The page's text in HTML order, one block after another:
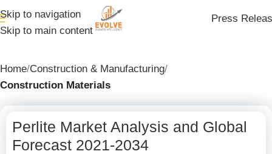
Skip to navigation
Skip to main content
Press
Home Construction & Manufacturing
Construction Materials
Perlite Market Analysis and Global
Forecast 2021-2034